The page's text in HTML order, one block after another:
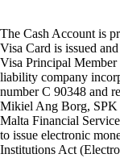
The Cash Account is
Visa Card is issued
Visa Principal
liability company
number C 90348 and
Mikiel Ang Borg, SPK
Malta Financial
to issue electronic
Institutions Act